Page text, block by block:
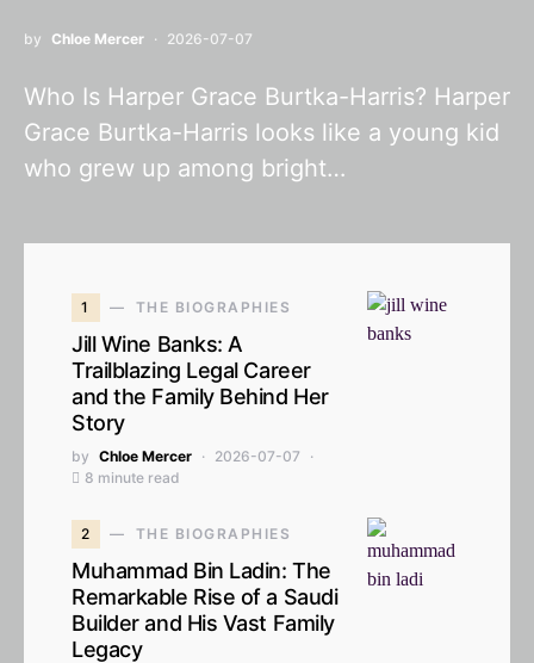
by Chloe Mercer 2026-07-07
Who Is Harper Grace Burtka-Harris? Harper
Grace Burtka-Harris looks like a young kid
who grew up among bright…
1 THE BIOGRAPHIES
Jill Wine Banks: A
Trailblazing Legal Career
and the Family Behind Her
Story
by Chloe Mercer
2026-07-07
8 minute read
2 THE BIOGRAPHIES
Muhammad Bin Ladin: The
Remarkable Rise of a Saudi
Builder and His Vast Family
Legacy